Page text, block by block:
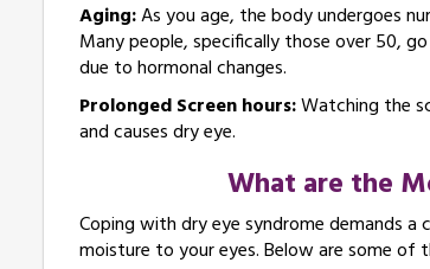
Aging:As you age, the body undergoes
Many people, specifically those over 50,
due to hormonal changes.
Prolonged Screen hours:Watching the
and causes dry eye.
What are the
Coping with dry eye syndrome demands
moisture to your eyes. Below are some